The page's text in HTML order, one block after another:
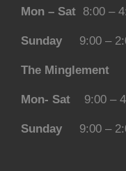
Mon – Sat 8:00 –
Sunday 9:00 –
The Minglement
Mon- Sat 9:00 –
Sunday 9:00 –